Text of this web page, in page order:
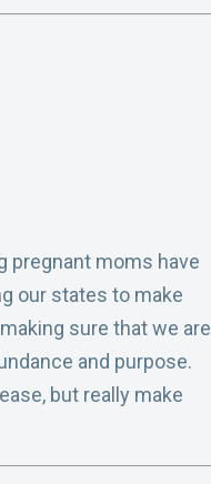
pregnant moms have
our states to make
sure that we are
and purpose.
but really make